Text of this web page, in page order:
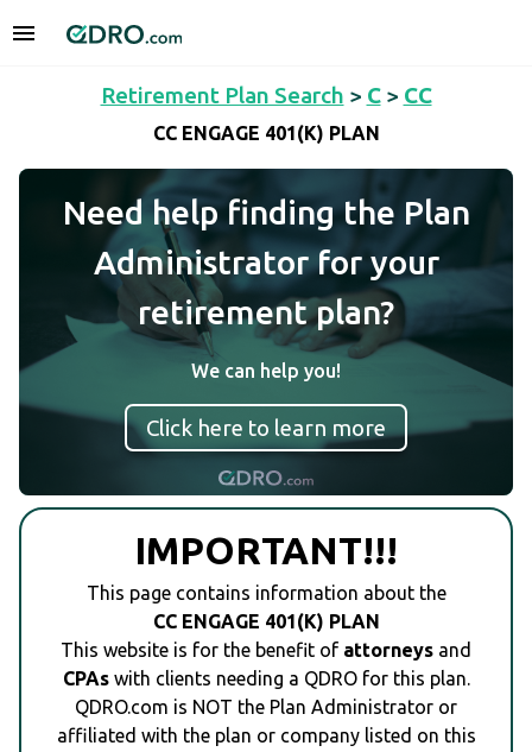
Retirement Plan Search > C> CC
CC ENGAGE 401(K) PLAN
Need help finding the Plan
Administrator for your
retirement plan?
We can help you!
Click here to learn more
IMPORTANT!!!
This page contains information about the
CC ENGAGE 401(K) PLAN
This website is for the benefit of attorneys and
CPAswith clients needing a QDRO for this plan.
QDRO.com is NOT the Plan Administrator or
affiliated with the plan or company listed on this